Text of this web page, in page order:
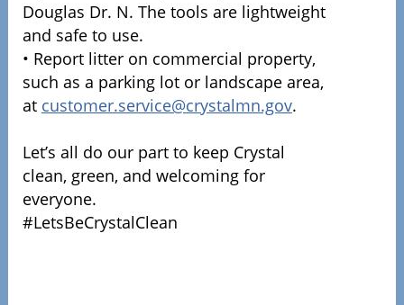
Douglas Dr. N. The tools are lightweight
and safe to use.
• Report litter on commercial property,
such as a parking lot or landscape area,
at customer.service@crystalmn.gov.
Let’s all do our part to keep Crystal
clean, green, and welcoming for
everyone.
#LetsBeCrystalClean